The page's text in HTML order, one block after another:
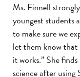
Ms. Finnell
youngest students
to make sure we
let them know that
it works.” She
science after using